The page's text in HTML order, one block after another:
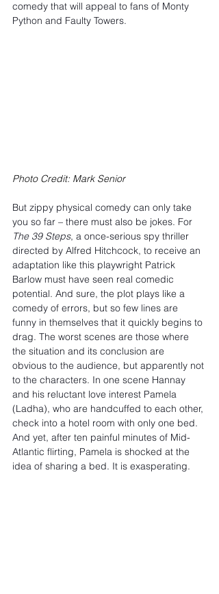
comedy that will appeal to fans of Monty
Python and Faulty Towers.
Photo Credit: Mark Senior
But zippy physical comedy can only take
you so far – there must also be jokes. For
The 39 Steps, a once-serious spy thriller
directed by Alfred Hitchcock, to receive an
adaptation like this playwright Patrick
Barlow must have seen real comedic
potential. And sure, the plot plays like a
comedy of errors, but so few lines are
funny in themselves that it quickly begins to
drag. The worst scenes are those where
the situation and its conclusion are
obvious to the audience, but apparently not
to the characters. In one scene Hannay
and his reluctant love interest Pamela
(Ladha), who are handcuffed to each other,
check into a hotel room with only one bed.
And yet, after ten painful minutes of Mid-
Atlantic flirting, Pamela is shocked at the
idea of sharing a bed. It is exasperating.